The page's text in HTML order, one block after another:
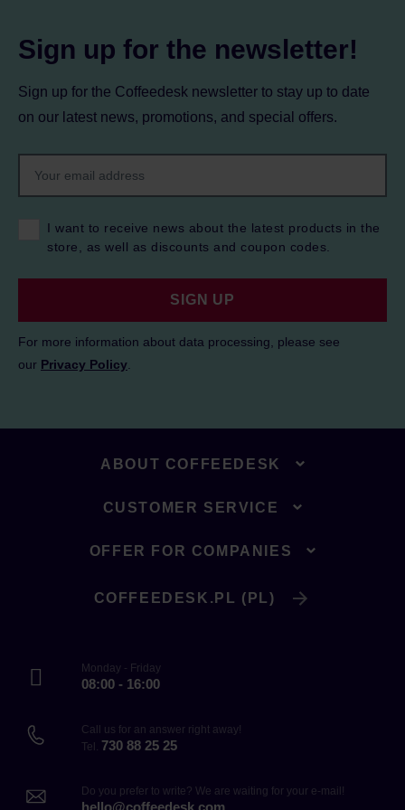
Sign up for the newsletter!
Sign up for the Coffeedesk newsletter to stay up to date
on our latest news, promotions, and special offers.
I want to receive news about the latest products in the
store, as well as discounts and coupon codes.
SIGN UP
For more information about data processing, please see
our Privacy Policy
ABOUT COFFEEDESK
CUSTOMER SERVICE
OFFER FOR COMPANIES
COFFEEDESK.PL (PL)
Monday - Friday
08:00 - 16:00
Call us for an answer right away!
Tel. 730 88 25 25
Do you prefer to write? We are waiting for your e-mail!
hello@coffeedesk.com